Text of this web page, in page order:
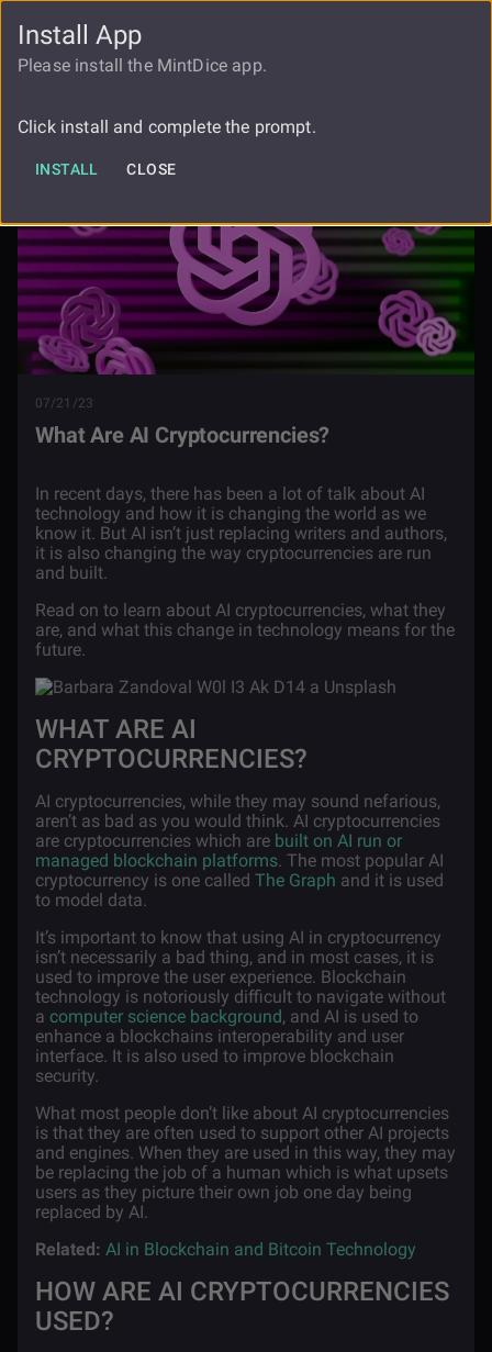
FAUCET
07/21/23
What Are AI Cryptocurrencies?
In recent days, there has been a lot of talk about AI
technology and how it is changing the world as we
know it. But AI isn’t just replacing writers and authors,
it is also changing the way cryptocurrencies are run
and built.
Read on to learn about AI cryptocurrencies, what they
are, and what this change in technology means for the
future.
WHAT ARE AI
CRYPTOCURRENCIES?
AI cryptocurrencies, while they may sound nefarious,
aren’t as bad as you would think. AI cryptocurrencies
are cryptocurrencies which are built on AI run or
managed blockchain platforms. The most popular AI
cryptocurrency is one called The Graph and it is used
to model data.
It’s important to know that using AI in cryptocurrency
isn’t necessarily a bad thing, and in most cases, it is
used to improve the user experience. Blockchain
technology is notoriously difficult to navigate without
a computer science background, and AI is used to
enhance a blockchains interoperability and user
interface. It is also used to improve blockchain
security.
What most people don’t like about AI cryptocurrencies
is that they are often used to support other AI projects
and engines. When they are used in this way, they may
be replacing the job of a human which is what upsets
users as they picture their own job one day being
replaced by AI.
Related: AI in Blockchain and Bitcoin Technology
HOW ARE AI CRYPTOCURRENCIES
USED?
Install App
Please install the MintDice app.
Click install and complete the prompt.
INSTALL CLOSE